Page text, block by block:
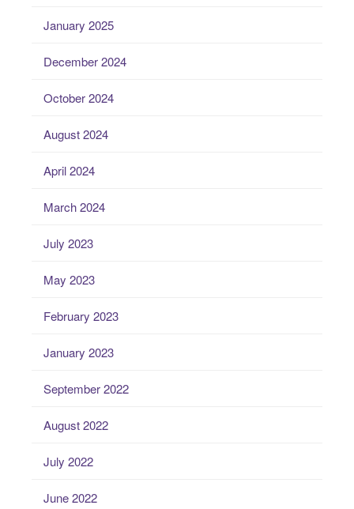
January 2025
December 2024
October 2024
August 2024
April 2024
March 2024
July 2023
May 2023
February 2023
January 2023
September 2022
August 2022
July 2022
June 2022